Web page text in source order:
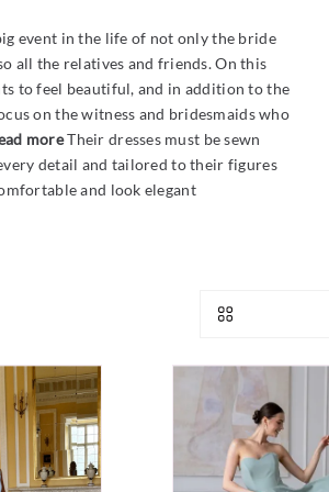
event in the life of not only the bride
all the relatives and friends. On this
to feel beautiful, and in addition to the
on the witness and bridesmaids who
moreTheir dresses must be sewn
detail and tailored to their figures
and look elegant